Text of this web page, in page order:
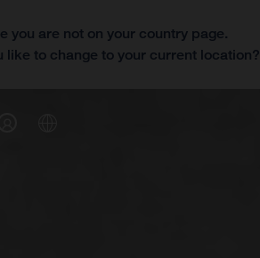
you are not on your country page.
like to change to your current location?